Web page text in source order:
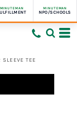
MINUTEMAN MINUTEMAN
NPO/SCHOOLS
SLEEVE TEE